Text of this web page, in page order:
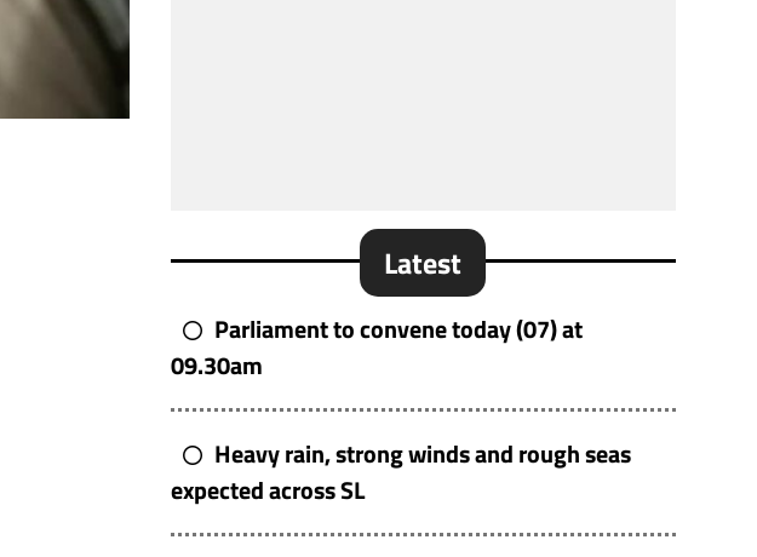
Latest
Parliament to convene today (07) at
09.30am
Heavy rain, strong winds and rough seas
expected across SL